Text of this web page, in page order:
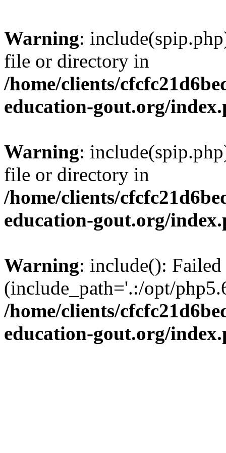
Warning:
file or directory in
/home/clients/
education-gout.org/
Warning:
file or directory in
/home/clients/
education-gout.org/
Warning: include():
(include_path='.:/opt/
/home/clients/
education-gout.org/